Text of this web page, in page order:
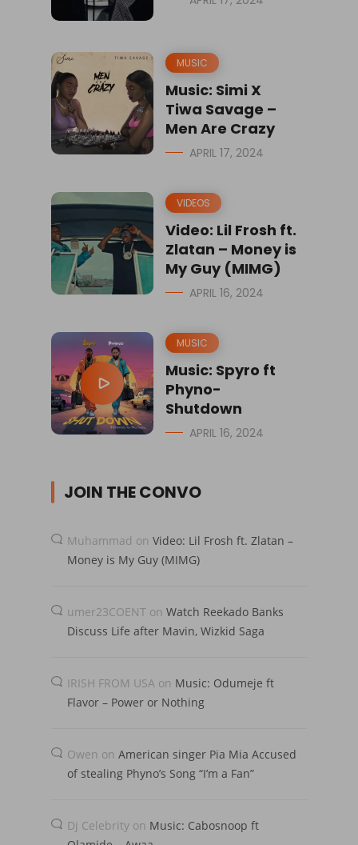
MUSIC
Music: Simi X
Tiwa Savage –
Men Are Crazy
APRIL 17, 2024
VIDEOS
Video: Lil Frosh ft.
Zlatan – Money is
My Guy (MIMG)
APRIL 16, 2024
MUSIC
Music: Spyro ft
Phyno-
Shutdown
APRIL 16, 2024
JOIN THE CONVO
Muhammad on Video: Lil Frosh ft. Zlatan –
Money is My Guy (MIMG)
umer23COENT on Watch Reekado Banks
Discuss Life after Mavin, Wizkid Saga
IRISH FROM USA on Music: Odumeje ft
Flavor – Power or Nothing
Owen on American singer Pia Mia Accused
of stealing Phyno’s Song “I’m a Fan”
Dj Celebrity on Music: Cabosnoop ft